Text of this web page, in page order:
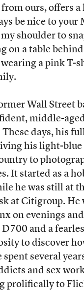
from ours, offers
be nice to your
shoulder to
on a table
wearing a pink T-
Wall Street
middle-
These days, his
his light-
to
It started as a
he was still at
at Citigroup. He
on evenings
and a
to discover
spent several
and sex
prolifically to